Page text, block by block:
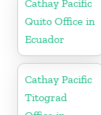
Cathay Pacific
Quito Office in
Ecuador
Cathay Pacific
Titograd